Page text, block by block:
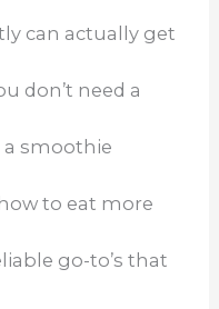
can actually get
don’t need a
smoothie
to eat more
go-to’s that